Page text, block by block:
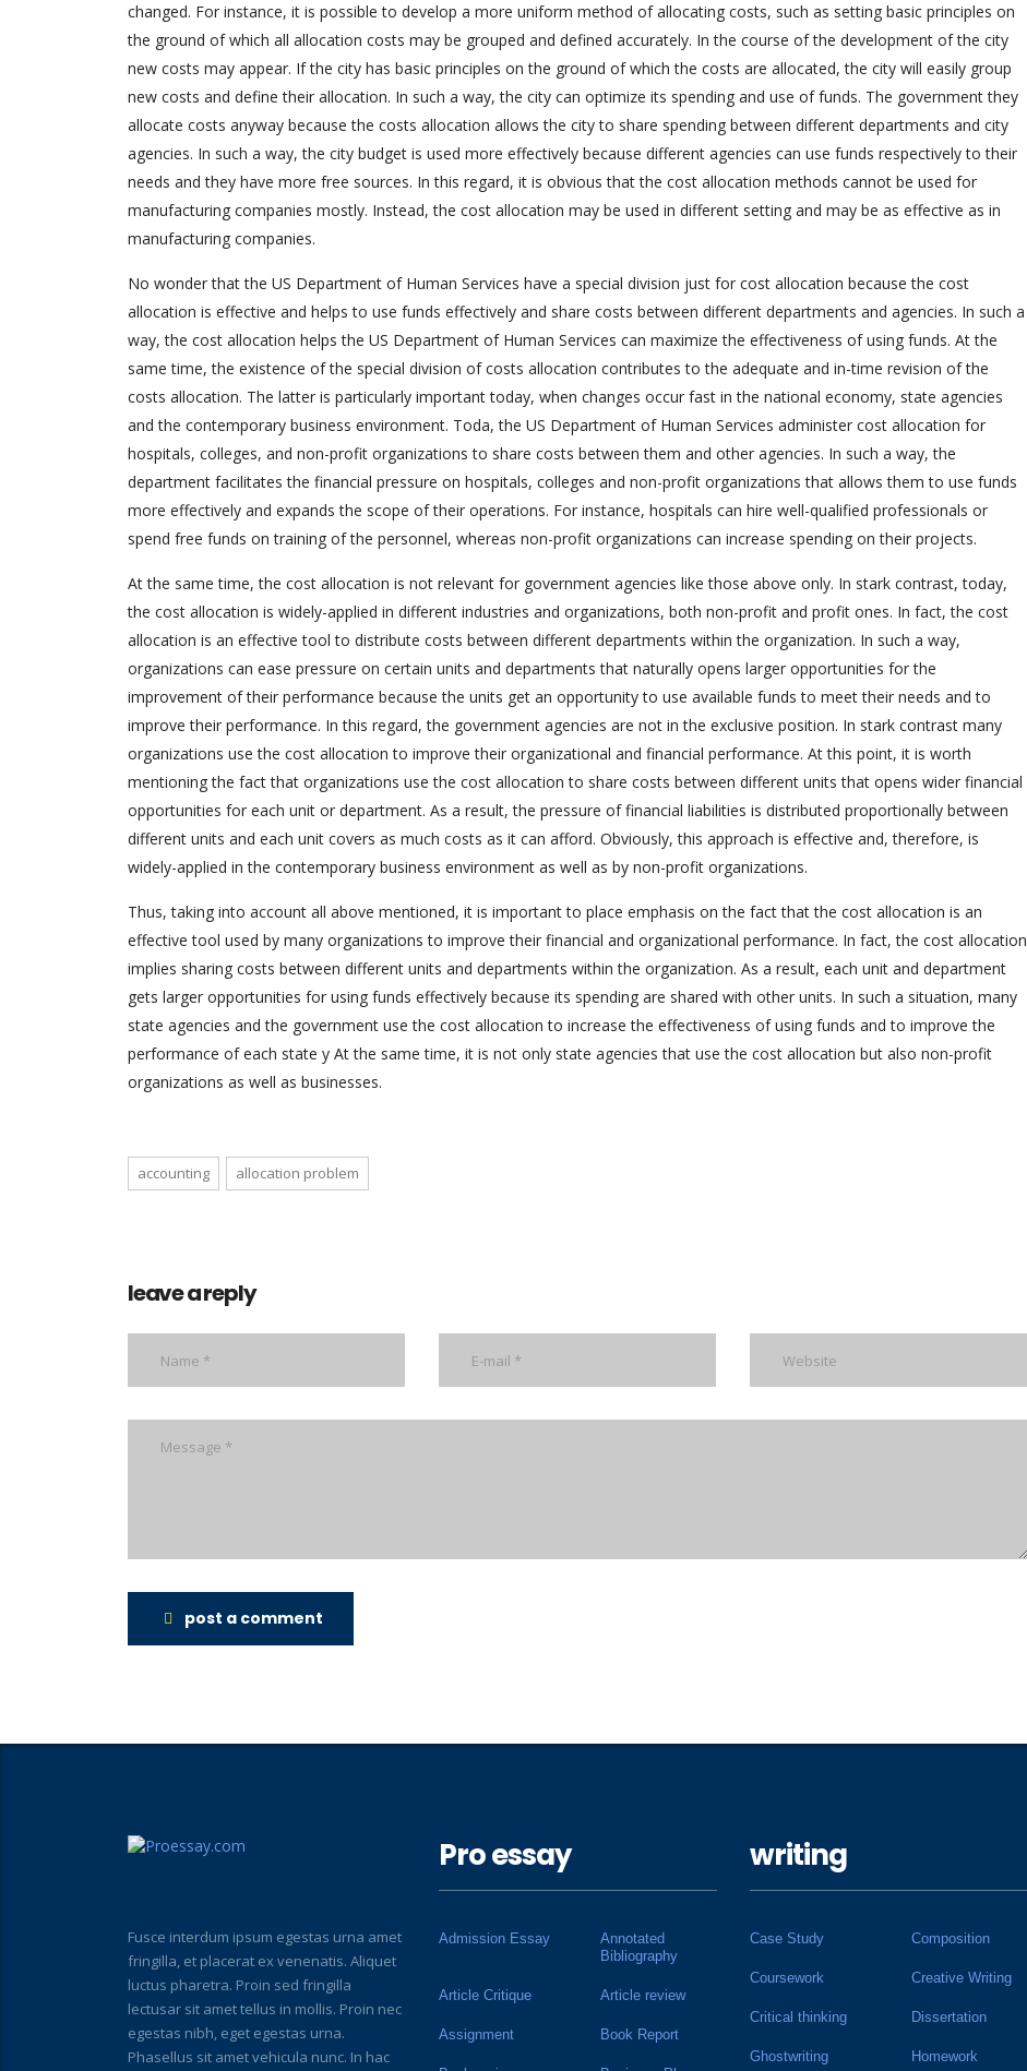
changed. For instance, it is possible to develop a more uniform method of allocating costs, such as setting basic principles on
the ground of which all allocation costs may be grouped and defined accurately. In the course of the development of the city
new costs may appear. If the city has basic principles on the ground of which the costs are allocated, the city will easily group
new costs and define their allocation. In such a way, the city can optimize its spending and use of funds. The government they
allocate costs anyway because the costs allocation allows the city to share spending between different departments and city
agencies. In such a way, the city budget is used more effectively because different agencies can use funds respectively to their
needs and they have more free sources. In this regard, it is obvious that the cost allocation methods cannot be used for
manufacturing companies mostly. Instead, the cost allocation may be used in different setting and may be as effective as in
manufacturing companies.
No wonder that the US Department of Human Services have a special division just for cost allocation because the cost
allocation is effective and helps to use funds effectively and share costs between different departments and agencies. In such a
way, the cost allocation helps the US Department of Human Services can maximize the effectiveness of using funds. At the
same time, the existence of the special division of costs allocation contributes to the adequate and in-time revision of the
costs allocation. The latter is particularly important today, when changes occur fast in the national economy, state agencies
and the contemporary business environment. Toda, the US Department of Human Services administer cost allocation for
hospitals, colleges, and non-profit organizations to share costs between them and other agencies. In such a way, the
department facilitates the financial pressure on hospitals, colleges and non-profit organizations that allows them to use funds
more effectively and expands the scope of their operations. For instance, hospitals can hire well-qualified professionals or
spend free funds on training of the personnel, whereas non-profit organizations can increase spending on their projects.
At the same time, the cost allocation is not relevant for government agencies like those above only. In stark contrast, today,
the cost allocation is widely-applied in different industries and organizations, both non-profit and profit ones. In fact, the cost
allocation is an effective tool to distribute costs between different departments within the organization. In such a way,
organizations can ease pressure on certain units and departments that naturally opens larger opportunities for the
improvement of their performance because the units get an opportunity to use available funds to meet their needs and to
improve their performance. In this regard, the government agencies are not in the exclusive position. In stark contrast many
organizations use the cost allocation to improve their organizational and financial performance. At this point, it is worth
mentioning the fact that organizations use the cost allocation to share costs between different units that opens wider financial
opportunities for each unit or department. As a result, the pressure of financial liabilities is distributed proportionally between
different units and each unit covers as much costs as it can afford. Obviously, this approach is effective and, therefore, is
widely-applied in the contemporary business environment as well as by non-profit organizations.
Thus, taking into account all above mentioned, it is important to place emphasis on the fact that the cost allocation is an
effective tool used by many organizations to improve their financial and organizational performance. In fact, the cost allocation
implies sharing costs between different units and departments within the organization. As a result, each unit and department
gets larger opportunities for using funds effectively because its spending are shared with other units. In such a situation, many
state agencies and the government use the cost allocation to increase the effectiveness of using funds and to improve the
performance of each state y At the same time, it is not only state agencies that use the cost allocation but also non-profit
organizations as well as businesses.
accounting allocation problem
leave a reply
post a comment
Fusce interdum ipsum egestas urna amet
fringilla, et placerat ex venenatis. Aliquet
luctus pharetra. Proin sed fringilla
lectusar sit amet tellus in mollis. Proin nec
egestas nibh, eget egestas urna.
Phasellus sit amet vehicula nunc. In hac
Pro essay
Admission Essay
Annotated
Bibliography
Article Critique Article review
Assignment Book Report
writing
Case Study Composition
Coursework Creative Writing
Critical thinking Dissertation
Ghostwriting Homework